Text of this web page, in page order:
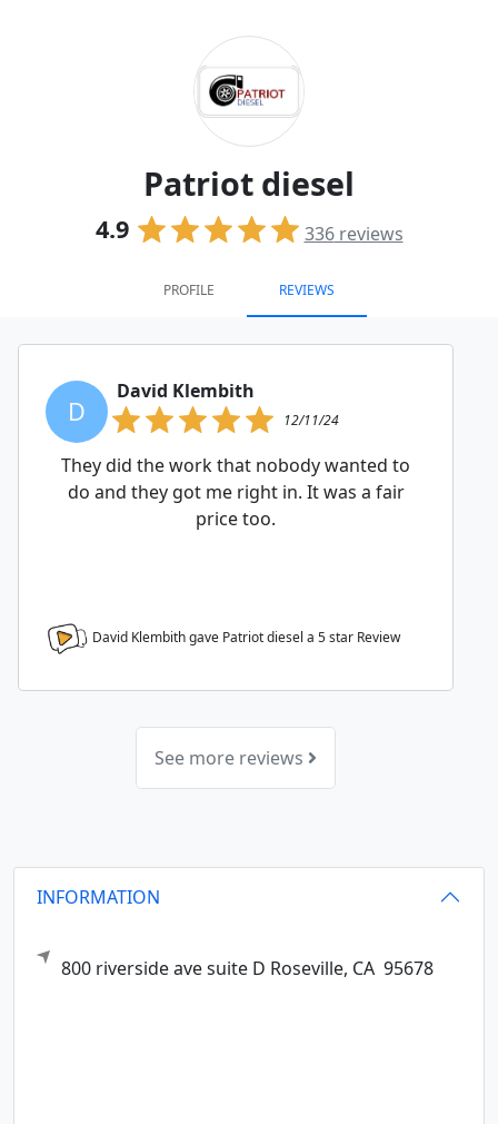
Patriot diesel
4.9 336reviews
PROFILE REVIEWS
D
David Klembith
12/11/24
They did the work that nobody wanted to
do and they got me right in. It was a fair
price too.
David Klembith gave Patriot diesel a 5star Review
See more reviews
INFORMATION
800 riverside ave suite D Roseville, CA 95678